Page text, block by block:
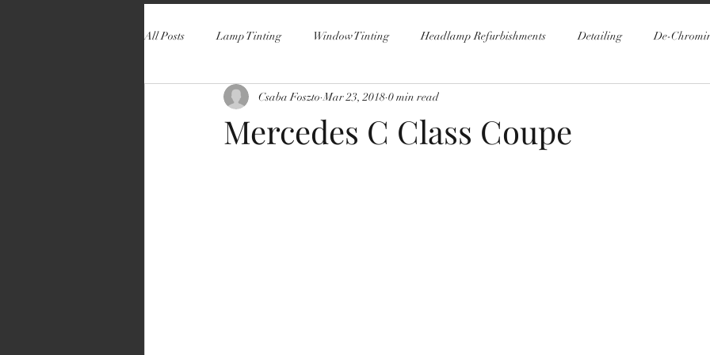
All Posts Lamp Tinting Window Tinting Headlamp Refurbishments Detailing De-
Mercedes C Class Coupe
Csaba Foszto Mar 23, 2018 0 min read